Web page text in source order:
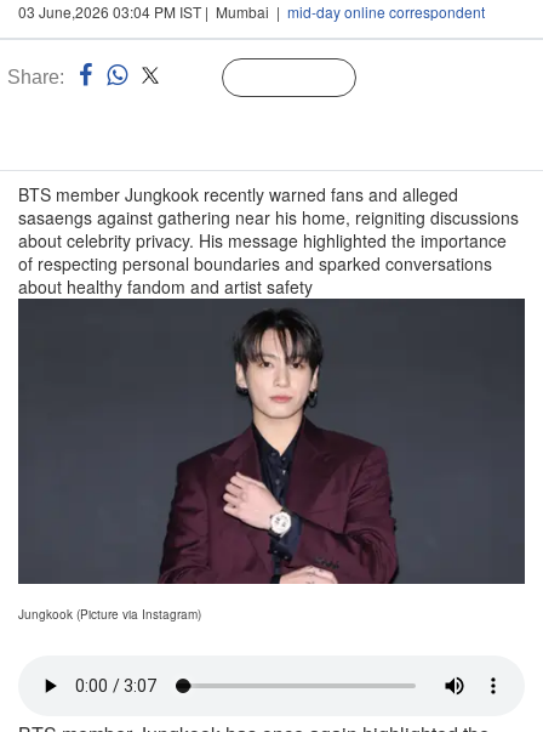
03 June,2026 03:04 PM IST | Mumbai | mid-day online correspondent
Share:
BTS member Jungkook recently warned fans and alleged
sasaengs against gathering near his home, reigniting discussions
about celebrity privacy. His message highlighted the importance
of respecting personal boundaries and sparked conversations
about healthy fandom and artist safety
Jungkook (Picture via Instagram)